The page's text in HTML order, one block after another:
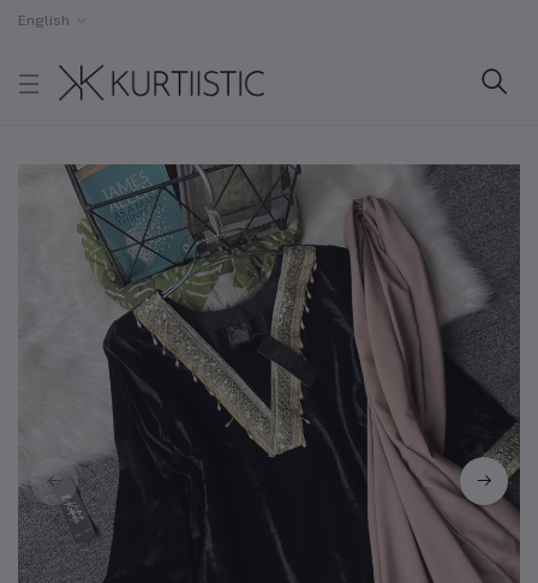
English